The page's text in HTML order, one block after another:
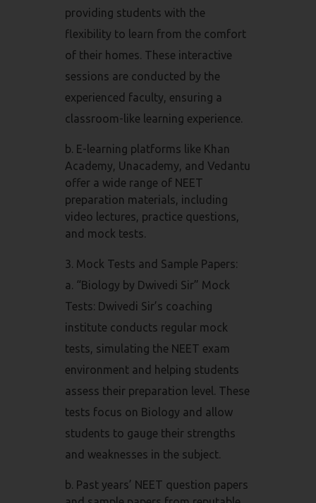
providing students with the
flexibility to learn from the comfort
of their homes. These interactive
sessions are conducted by the
experienced faculty, ensuring a
classroom-like learning experience.
b. E-learning platforms like Khan
Academy, Unacademy, and Vedantu
offer a wide range of NEET
preparation materials, including
video lectures, practice questions,
and mock tests.
Mock Tests and Sample Papers:
a. “Biology by Dwivedi Sir” Mock
Tests: Dwivedi Sir’s coaching
institute conducts regular mock
tests, simulating the NEET exam
environment and helping students
assess their preparation level. These
tests focus on Biology and allow
students to gauge their strengths
and weaknesses in the subject.
b. Past years’ NEET question papers